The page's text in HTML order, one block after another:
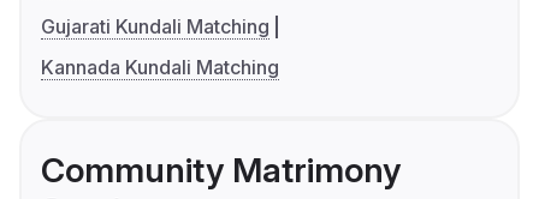
Gujarati Kundali Matching
Kannada Kundali Matching
Community Matrimony